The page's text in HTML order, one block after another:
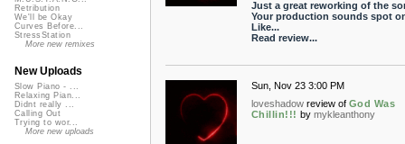
Just a great reworking of the
Your production sounds spot
Like...
Read review...
Sun, Nov 23 3:00 PM
loveshadow review of God Was
Chillin!!! by mykleanthony
Retribution
We'll be Okay
Curves Before...
StressStation
More new remixes
New Uploads
Slow Piano - ...
Relaxing Pian...
Didnt really ...
Calling Out
Trying to wor...
More new uploads